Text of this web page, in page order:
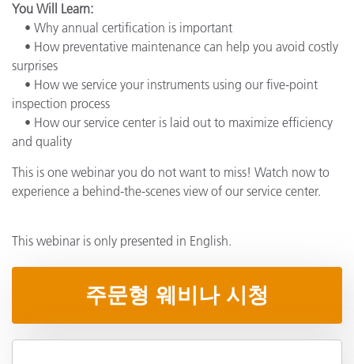
You Will Learn:
• Why annual certification is important
• How preventative maintenance can help you avoid costly
surprises
• How we service your instruments using our five-point
inspection process
• How our service center is laid out to maximize efficiency
and quality
This is one webinar you do not want to miss! Watch now to
experience a behind-the-scenes view of our service center.
This webinar is only presented in English.
주문형 웨비나 시청